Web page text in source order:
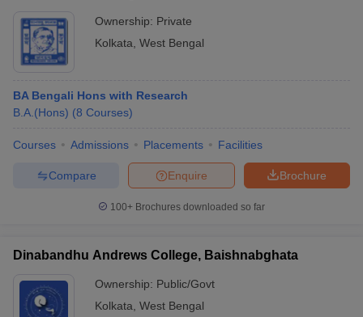
Ownership: Private
Kolkata West Bengal
BA Bengali Hons with Research
B.A.(Hons) (8 Courses)
Courses Admissions Placements Facilities
Brochure
Enquire
Compare
100+ Brochures downloaded so far
Dinabandhu Andrews College, Baishnabghata
Ownership: Public/Govt
Kolkata West Bengal